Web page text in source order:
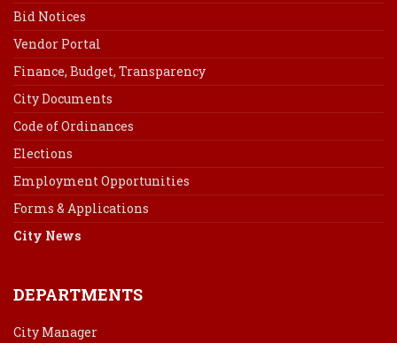
Bid Notices
Vendor Portal
Finance, Budget, Transparency
City Documents
Code of Ordinances
Elections
Employment Opportunities
Forms & Applications
City News
DEPARTMENTS
City Manager